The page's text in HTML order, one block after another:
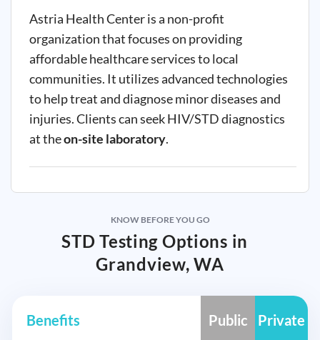
Astria Health Center is a non-profit
organization that focuses on providing
affordable healthcare services to local
communities. It utilizes advanced technologies
to help treat and diagnose minor diseases and
injuries. Clients can seek HIV/STD diagnostics
at theon-site laboratory.
KNOW BEFORE YOU GO
STD Testing Options in
Grandview, WA
Benefits Public Private